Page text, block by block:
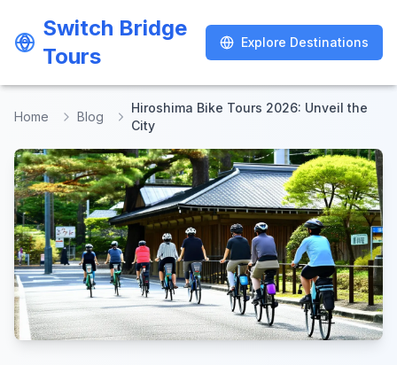
Switch Bridge
Tours
Explore Destinations
Switch Bridge
Tours
Explore Destinations
Home Blog
Hiroshima Bike Tours 2026: Unveil the
City